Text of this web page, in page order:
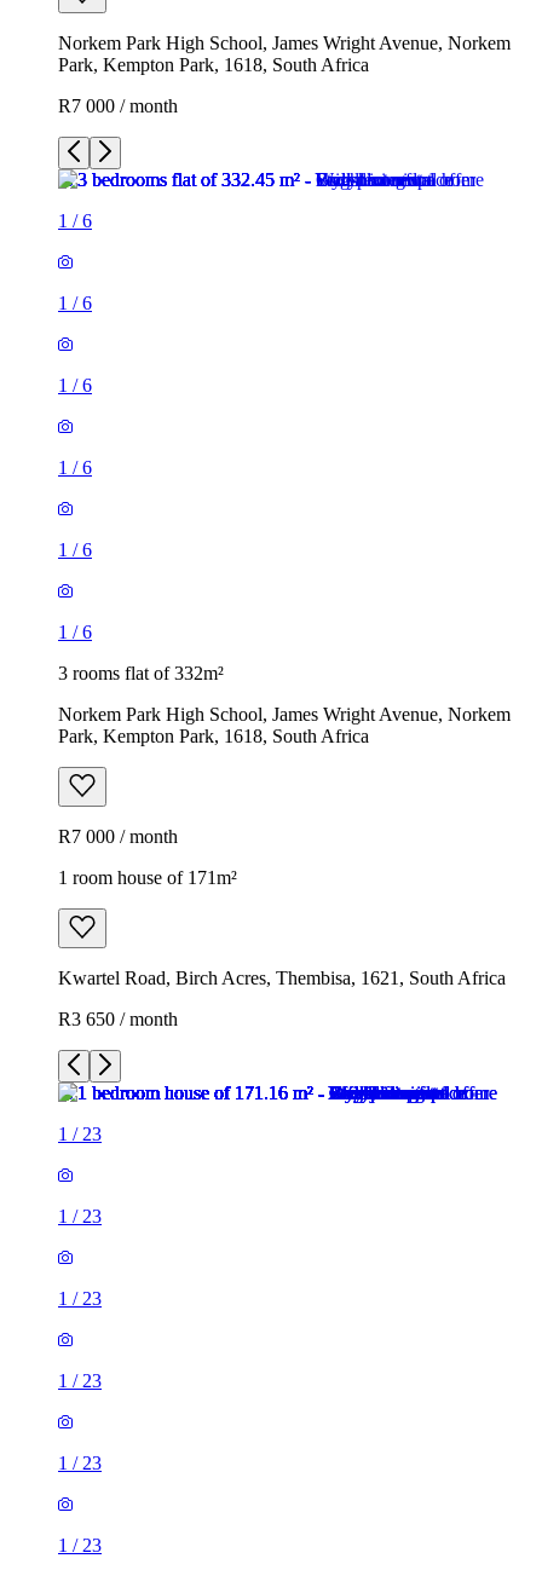
Norkem Park High School, James Wright Avenue, Norkem
Park, Kempton Park, 1618, South Africa
R7 000 / month
1 /6
1 /6
1 /6
1 /6
1 /6
1 /6
3 rooms flat of 332m²
Norkem Park High School, James Wright Avenue, Norkem
Park, Kempton Park, 1618, South Africa
R7 000 / month
1 room house of 171m²
Kwartel Road, Birch Acres, Thembisa, 1621, South Africa
R3 650 / month
1 / 23
1 / 23
1 / 23
1 / 23
1 / 23
1 / 23